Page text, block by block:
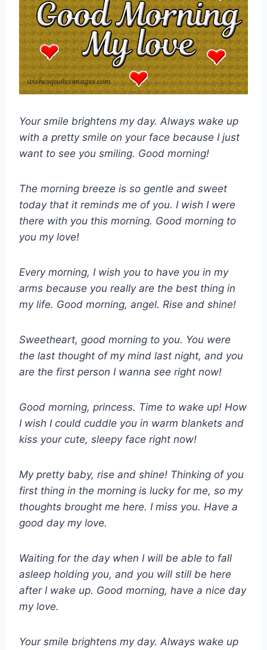
Your smile brightens my day. Always wake up
with a pretty smile on your face because I just
want to see you smiling. Good morning!
The morning breeze is so gentle and sweet
today that it reminds me of you. I wish I were
there with you this morning. Good morning to
you my love!
Every morning, I wish you to have you in my
arms because you really are the best thing in
my life. Good morning, angel. Rise and shine!
Sweetheart, good morning to you. You were
the last thought of my mind last night, and you
are the first person I wanna see right now!
Good morning, princess. Time to wake up! How
I wish I could cuddle you in warm blankets and
kiss your cute, sleepy face right now!
My pretty baby, rise and shine! Thinking of you
first thing in the morning is lucky for me, so my
thoughts brought me here. I miss you. Have a
good day my love.
Waiting for the day when I will be able to fall
asleep holding you, and you will still be here
after I wake up. Good morning, have a nice day
my love.
Your smile brightens my day. Always wake up